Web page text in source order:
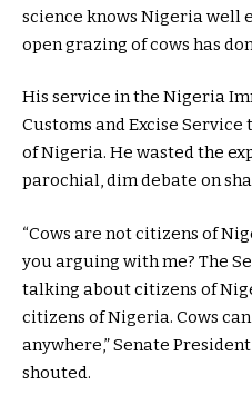
science knows Nigeria well
open grazing of cows has
His service in the Nigeria
Customs and Excise
of Nigeria. He wasted the
parochial, dim debate on
“Cows are not citizens of
you arguing with me? The
talking about citizens of
citizens of Nigeria. Cows
anywhere,” Senate
shouted.